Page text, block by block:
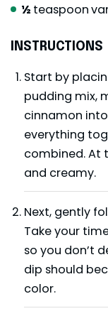
½ teaspoon
INSTRUCTIONS
Start by
pudding mix,
cinnamon
everything
combined. At
and creamy.
Next, gently
Take your
so you don’t
dip should
color.